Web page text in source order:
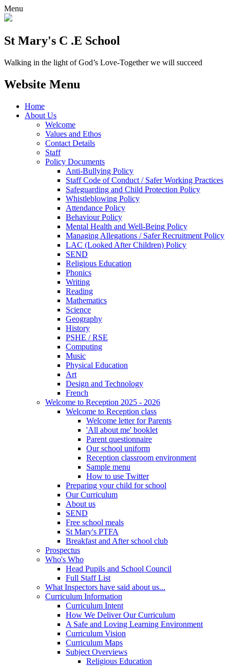
Menu
St Mary's C .E School
Walking in the light of God’s Love-Together we will succeed
Website Menu
Home
About Us
Welcome
Values and Ethos
Contact Details
Staff
Policy Documents
Anti-Bullying Policy
Staff Code of Conduct / Safer Working Practices
Safeguarding and Child Protection Policy
Whistleblowing Policy
Attendance Policy
Behaviour Policy
Mental Health and Well-Being Policy
Managing Allegations / Safer Recruitment Policy
LAC (Looked After Children) Policy
SEND
Religious Education
Phonics
Writing
Reading
Mathematics
Science
Geography
History
PSHE / RSE
Computing
Music
Physical Education
Art
Design and Technology
French
Welcome to Reception 2025 - 2026
Welcome to Reception class
Welcome letter for Parents
'All about me' booklet
Parent questionnaire
Our school uniform
Reception classroom environment
Sample menu
How to use Twitter
Preparing your child for school
Our Curriculum
About us
SEND
Free school meals
St Mary's PTFA
Breakfast and After school club
Prospectus
Who's Who
Head Pupils and School Council
Full Staff List
What Inspectors have said about us...
Curriculum Information
Curriculum Intent
How We Deliver Our Curriculum
A Safe and Loving Learning Environment
Curriculum Vision
Curriculum Maps
Subject Overviews
Religious Education